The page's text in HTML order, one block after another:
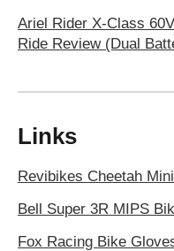
Ariel Rider X-Class
Ride Review (Dual
Links
Revibikes Cheetah Mini
Bell Super 3R MIPS
Fox Racing Bike